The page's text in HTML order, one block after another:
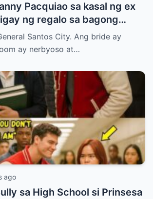
Pacquiao sa kasal ng ex
ng regalo sa bagong
Santos City. Ang bride ay
ay nerbyoso at…
ago
sa High School si Prinsesa